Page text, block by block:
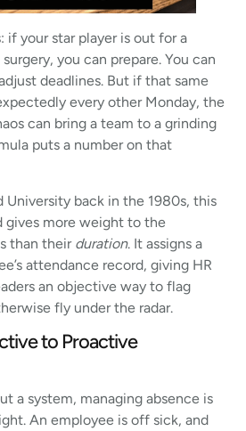
if your star player is out for a
you can prepare. You can
deadlines. But if that same
every other Monday, the
can bring a team to a grinding
puts a number on that
University back in the 1980s, this
gives more weight to the
than their duration. It assigns a
attendance record, giving HR
an objective way to flag
fly under the radar.
to Proactive
a system, managing absence is
An employee is off sick, and